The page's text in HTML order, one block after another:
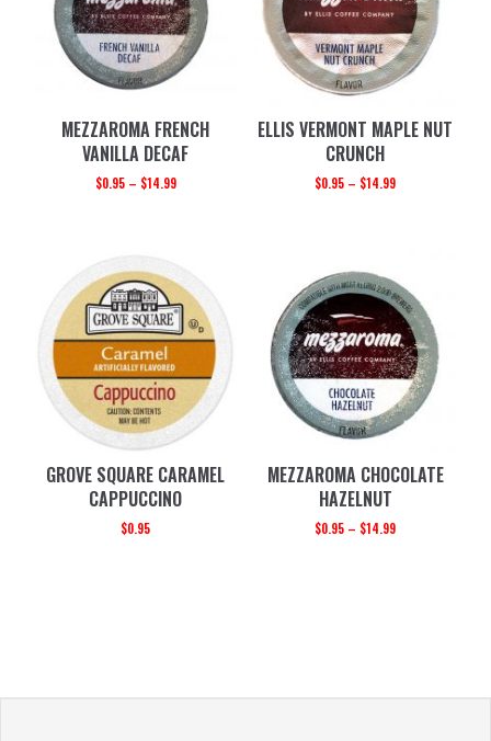
MEZZAROMA FRENCH
VANILLA DECAF
$0.95– $14.99
ELLIS VERMONT MAPLE NUT
CRUNCH
$0.95 – $14.99
GROVE SQUARE CARAMEL
CAPPUCCINO
$0.95
MEZZAROMA CHOCOLATE
HAZELNUT
$0.95 – $14.99